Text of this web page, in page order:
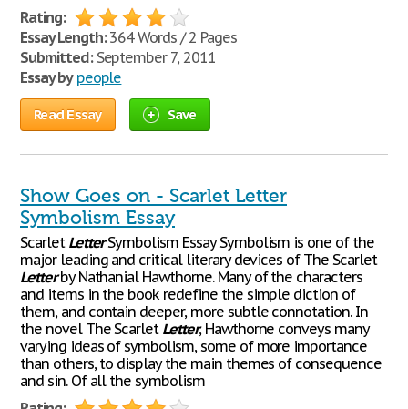
Rating:
Essay Length:364 Words / 2 Pages
Submitted:September 7, 2011
Essay by people
Read Essay Save
Show Goes on - Scarlet Letter
Symbolism Essay
Scarlet LetterSymbolism Essay Symbolism is one of the
major leading and critical literary devices of The Scarlet
Letterby Nathanial Hawthorne. Many of the characters
and items in the book redefine the simple diction of
them, and contain deeper, more subtle connotation. In
the novel The Scarlet Letter, Hawthorne conveys many
varying ideas of symbolism, some of more importance
than others, to display the main themes of consequence
and sin. Of all the symbolism